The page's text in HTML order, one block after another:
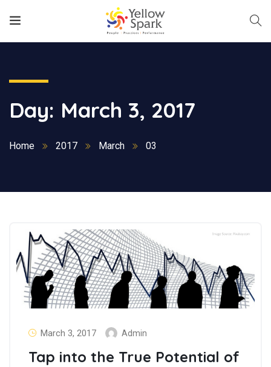
Day: March 3, 2017
Home 2017 March 03
March 3, 2017 Admin
Tap into the True Potential of